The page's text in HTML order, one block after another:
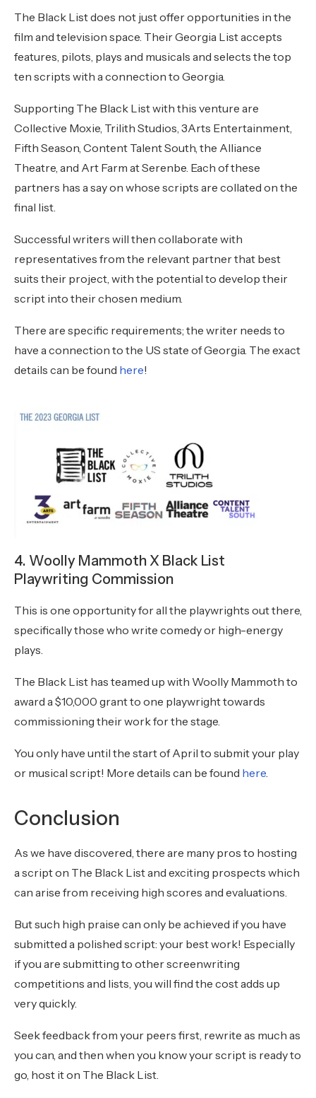
The Black List does not just offer opportunities in the
film and television space. Their Georgia List accepts
features, pilots, plays and musicals and selects the top
ten scripts with a connection to Georgia.
Supporting The Black List with this venture are
Collective Moxie, Trilith Studios, 3Arts Entertainment,
Fifth Season, Content Talent South, the Alliance
Theatre, and Art Farm at Serenbe. Each of these
partners has a say on whose scripts are collated on the
final list.
Successful writers will then collaborate with
representatives from the relevant partner that best
suits their project, with the potential to develop their
script into their chosen medium.
There are specific requirements; the writer needs to
have a connection to the US state of Georgia. The exact
details can be found here!
4. Woolly Mammoth X Black List
Playwriting Commission
This is one opportunity for all the playwrights out there,
specifically those who write comedy or high-energy
plays.
The Black List has teamed up with Woolly Mammoth to
award a $10,000 grant to one playwright towards
commissioning their work for the stage.
You only have until the start of April to submit your play
or musical script! More details can be found here
Conclusion
As we have discovered, there are many pros to hosting
a script on The Black List and exciting prospects which
can arise from receiving high scores and evaluations.
But such high praise can only be achieved if you have
submitted a polished script: your best work! Especially
if you are submitting to other screenwriting
competitions and lists, you will find the cost adds up
very quickly.
Seek feedback from your peers first, rewrite as much as
you can, and then when you know your script is ready to
go, host it on The Black List.